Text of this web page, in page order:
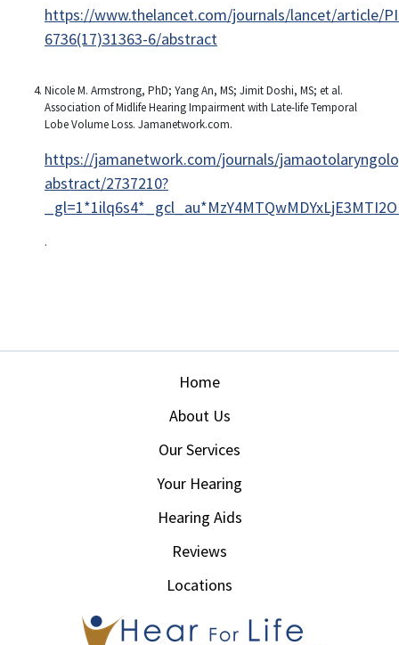
https://www.thelancet.com/journals/lancet/article/
6736(17)31363-6/abstract
Nicole M. Armstrong, PhD; Yang An, MS; Jimit Doshi, MS; et al.
Association of Midlife Hearing Impairment with Late-life Temporal
Lobe Volume Loss. Jamanetwork.com.
https://jamanetwork.com/journals/
abstract/2737210?
.
Home
About Us
Our Services
Your Hearing
Hearing Aids
Reviews
Locations